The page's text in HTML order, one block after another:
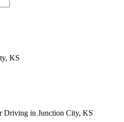
KS
Driving in Junction City, KS